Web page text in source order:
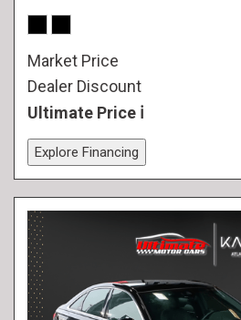
Market Price
Dealer Discount
Ultimate Price
Explore Financing